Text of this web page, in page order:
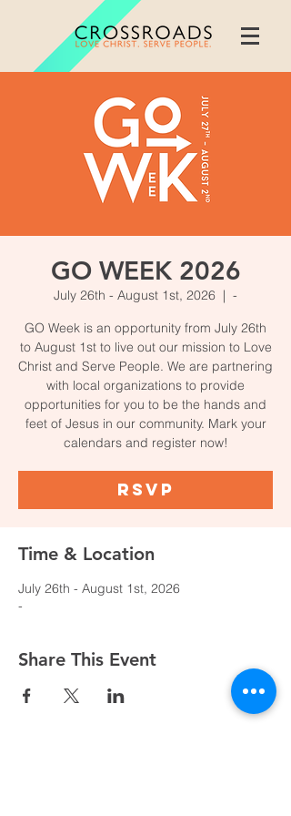
GO WEEK 2026
July 26th - August 1st, 2026
  |
-
GO Week is an opportunity from July 26th
to August 1st to live out our mission to Love
Christ and Serve People. We are partnering
with local organizations to provide
opportunities for you to be the hands and
feet of Jesus in our community. Mark your
calendars and register now!
RSVP
Time & Location
July 26th - August 1st, 2026
-
Share This Event